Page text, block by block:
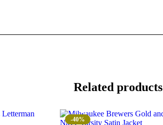
Related products
-40%